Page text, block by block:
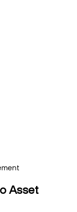
Asset